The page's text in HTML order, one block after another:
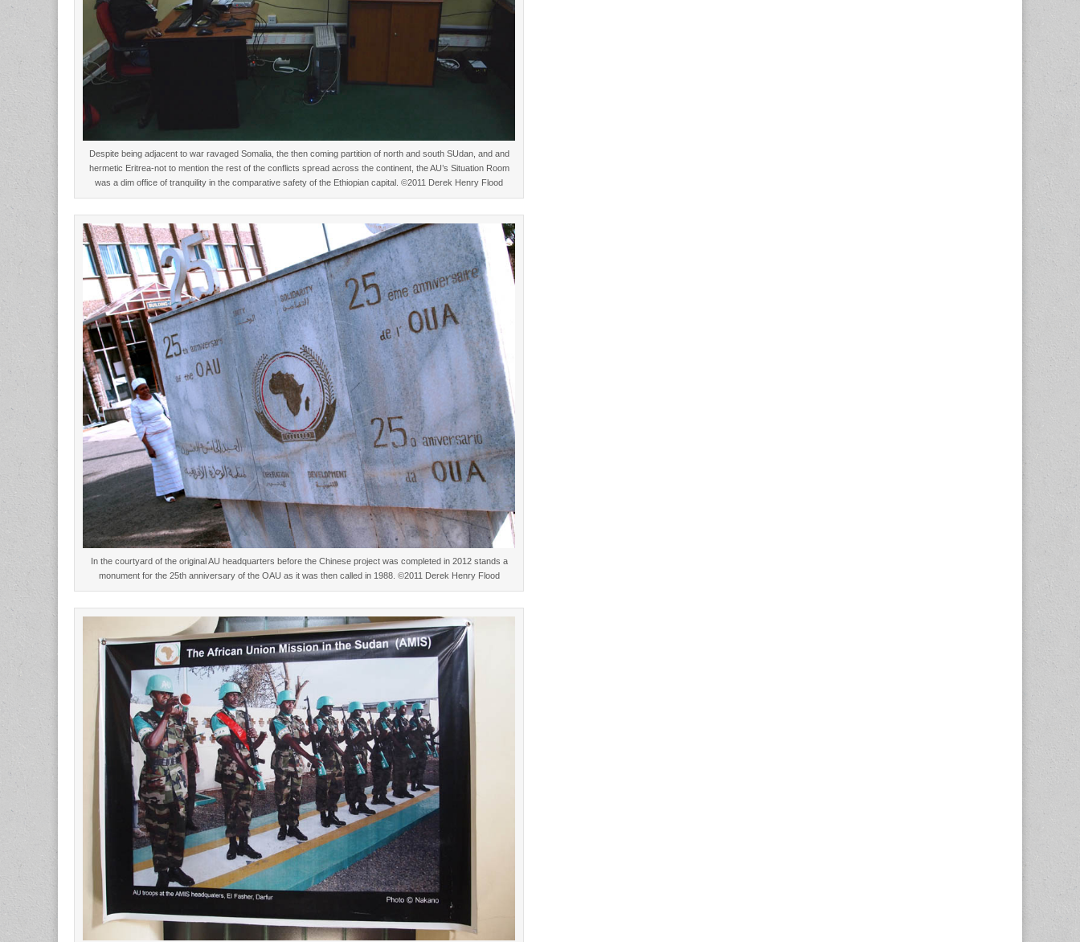
Despite being adjacent to war ravaged Somalia, the then coming partition of north and south SUdan, and and
hermetic Eritrea-not to mention the rest of the conflicts spread across the continent, the AU’s Situation Room
was a dim office of tranquility in the comparative safety of the Ethiopian capital. ©2011 Derek Henry Flood
In the courtyard of the original AU headquarters before the Chinese project was completed in 2012 stands a
monument for the 25th anniversary of the OAU as it was then called in 1988. ©2011 Derek Henry Flood